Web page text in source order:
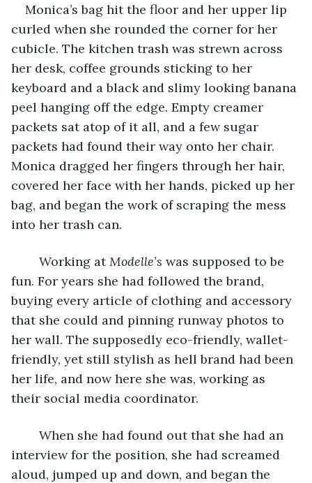
Monica’s bag hit the floor and her upper lip
curled when she rounded the corner for her
cubicle. The kitchen trash was strewn across
her desk, coffee grounds sticking to her
keyboard and a black and slimy looking banana
peel hanging off the edge. Empty creamer
packets sat atop of it all, and a few sugar
packets had found their way onto her chair.
Monica dragged her fingers through her hair,
covered her face with her hands, picked up her
bag, and began the work of scraping the mess
into her trash can.
Working at Modelle’s was supposed to be
fun. For years she had followed the brand,
buying every article of clothing and accessory
that she could and pinning runway photos to
her wall. The supposedly eco-friendly, wallet-
friendly, yet still stylish as hell brand had been
her life, and now here she was, working as
their social media coordinator.
When she had found out that she had an
interview for the position, she had screamed
aloud, jumped up and down, and began the